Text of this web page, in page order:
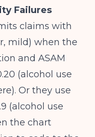
Failures
claims with
mild) when the
and ASAM
(alcohol use
Or they use
(alcohol use
the chart